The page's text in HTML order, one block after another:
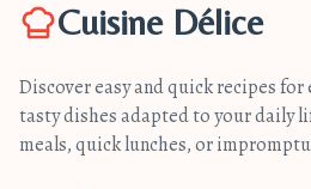
Cuisine Délice
Discover easy and quick recipes for
tasty dishes adapted to your daily
meals, quick lunches, or